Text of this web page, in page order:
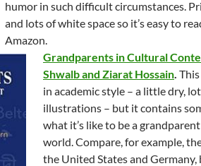
humor in such difficult circumstances.
and lots of white space so it’s easy to
Amazon.
Grandparents in Cultural
Shwalb and Ziarat Hossain.
in academic style – a little dry,
illustrations – but it contains
what it’s like to be a
world. Compare, for example,
the United States and